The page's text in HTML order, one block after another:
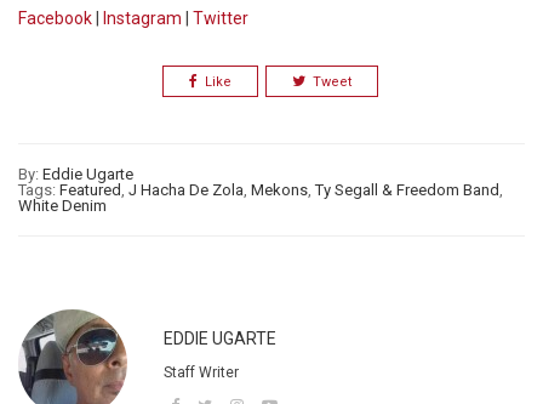
Facebook Instagram Twitter
Like Tweet
By: Eddie Ugarte
Tags: Featured, J Hacha De Zola, Mekons,Ty Segall & Freedom Band,
White Denim
EDDIE UGARTE
Staff Writer